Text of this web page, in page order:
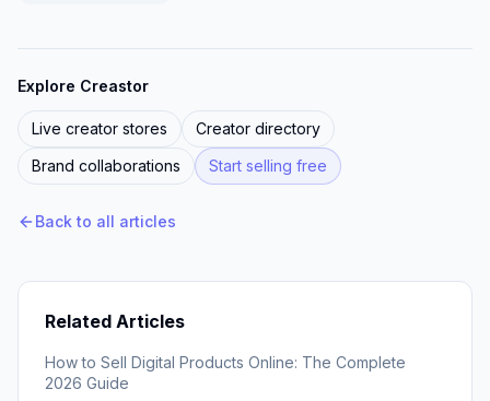
Explore Creastor
Live creator stores
Creator directory
Brand collaborations
Start selling free
Back to all articles
Related Articles
How to Sell Digital Products Online: The Complete
2026 Guide